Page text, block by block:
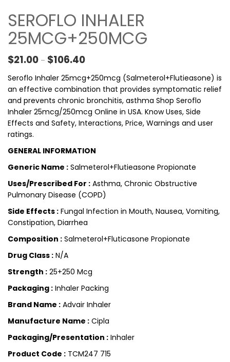
SEROFLO INHALER
25MCG+250MCG
$21.00 – $106.40Price range: $21.00 through $106.40
Seroflo Inhaler 25mcg+250mcg (Salmeterol+Flutieasone) is
an effective combination that provides symptomatic relief
and prevents chronic bronchitis, asthma Shop Seroflo
Inhaler 25mcg/250mcg Online in USA. Know Uses, Side
Effects and Safety, Interactions, Price, Warnings and user
ratings.
GENERAL INFORMATION
Generic Name : Salmeterol+Flutieasone Propionate
Uses/Prescribed For : Asthma, Chronic Obstructive
Pulmonary Disease (COPD)
Side Effects : Fungal Infection in Mouth, Nausea, Vomiting,
Constipation, Diarrhea
Composition : Salmeterol+Fluticasone Propionate
Drug Class : N/A
Strength : 25+250 Mcg
Packaging : Inhaler Packing
Brand Name : Advair Inhaler
Manufacture Name : Cipla
Packaging/Presentation : Inhaler
Product Code : TCM247 715